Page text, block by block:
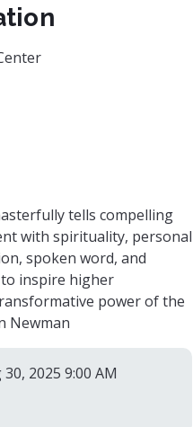
tells compelling
with spirituality, personal
spoken word, and
inspire higher
power of the
Newman
30, 2025 9:00 AM